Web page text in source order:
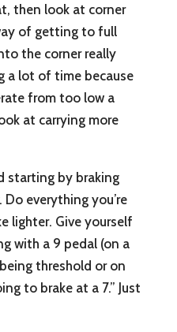
then look at corner
of getting to full
the corner really
a lot of time because
from too low a
at carrying more
starting by braking
Do everything you’re
lighter. Give yourself
with a 9 pedal (on a
threshold or on
to brake at a 7.” Just